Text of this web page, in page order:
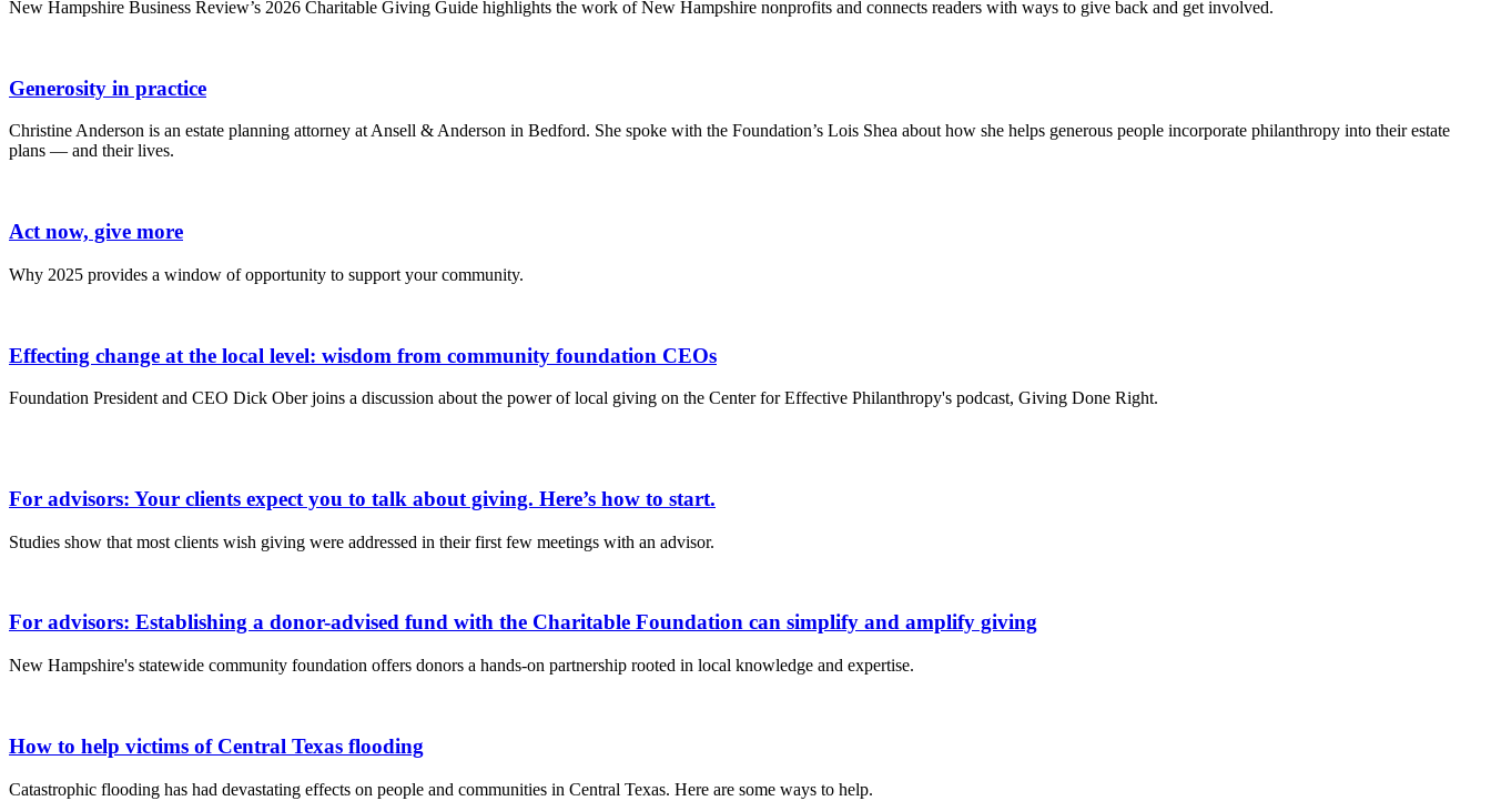
New Hampshire Business Review’s 2026 Charitable Giving Guide highlights the work of New Hampshire nonprofits and connects readers with ways to give back and get involved.
Generosity in practice
Christine Anderson is an estate planning attorney at Ansell & Anderson in Bedford. She spoke with the Foundation’s Lois Shea about how she helps generous people incorporate philanthropy into their estate
plans — and their lives.
Act now, give more
Why 2025 provides a window of opportunity to support your community.
Effecting change at the local level: wisdom from community foundation CEOs
Foundation President and CEO Dick Ober joins a discussion about the power of local giving on the Center for Effective Philanthropy's podcast, Giving Done Right.
For advisors: Your clients expect you to talk about giving. Here’s how to start.
Studies show that most clients wish giving were addressed in their first few meetings with an advisor.
For advisors: Establishing a donor-advised fund with the Charitable Foundation can simplify and amplify giving
New Hampshire's statewide community foundation offers donors a hands-on partnership rooted in local knowledge and expertise.
How to help victims of Central Texas flooding
Catastrophic flooding has had devastating effects on people and communities in Central Texas. Here are some ways to help.